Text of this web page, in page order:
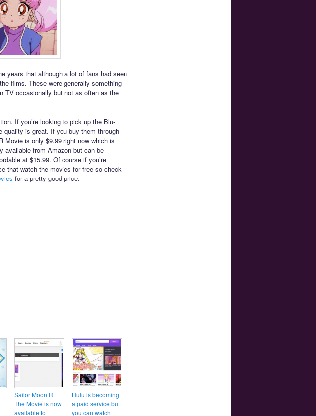
years that although a lot of fans had seen
films. These were generally something
TV occasionally but not as often as the
If you’re looking to pick up the Blu-
quality is great. If you buy them through
Movie is only $9.99 right now which is
available from Amazon but can be
at $15.99. Of course if you’re
that watch the movies for free so check
for a pretty good price.
Sailor Moon R
The Movie is now
available to
Hulu is becoming
a paid service but
you can watch